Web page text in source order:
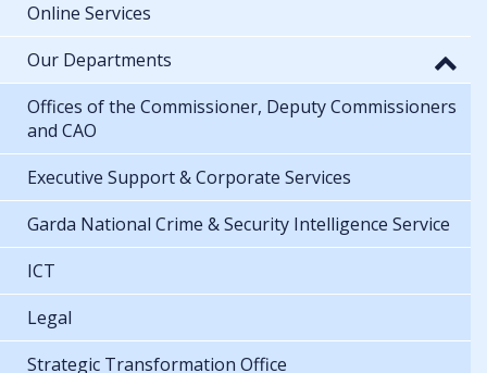
Online Services
Our Departments
Offices of the Commissioner, Deputy Commissioners
and CAO
Executive Support & Corporate Services
Garda National Crime & Security Intelligence Service
ICT
Legal
Strategic Transformation Office